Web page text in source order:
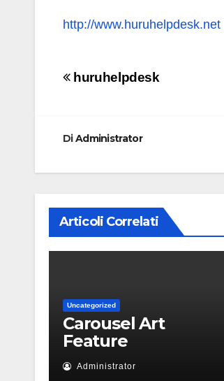
http://www.huruhelpdesk.net
Navigazione
huruhelpdesk
DiAdministrator
Articoli Correlati
Uncategorized
Carousel Art
Feature
Administrator